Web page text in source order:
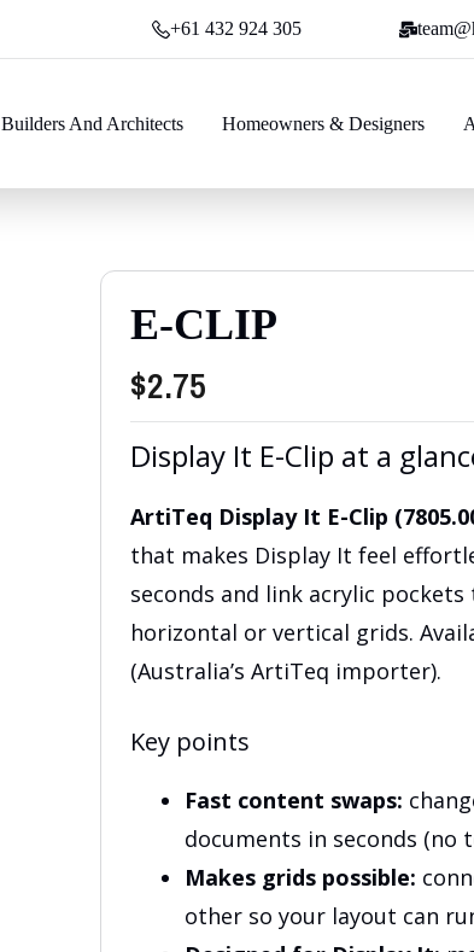
+61 432 924 305
Builders And Architects Homeowners & Designers
E-CLIP
$2.75
Display It E-Clip at a
ArtiTeq Display It E-Clip
that makes Display It feel
seconds and link acrylic
horizontal or vertical grids.
(Australia’s ArtiTeq importer).
Key points
Fast content swaps:
documents in seconds (no
Makes grids possible:
other so your layout can